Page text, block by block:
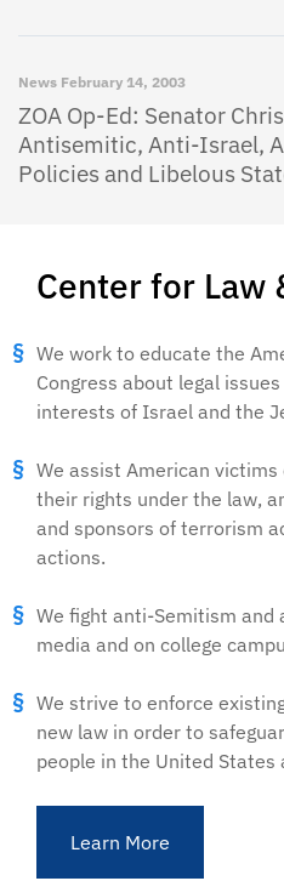
Center for Law
We work to educate the
Congress about legal
interests of Israel and the
We assist American
their rights under the law,
and sponsors of terrorism
actions.
We fight anti-Semitism
media and on college
We strive to enforce
new law in order to
people in the United States
Learn More
News February 14, 2003
ZOA Op-Ed: Senator
Antisemitic, Anti-Israel,
Policies and Libelous